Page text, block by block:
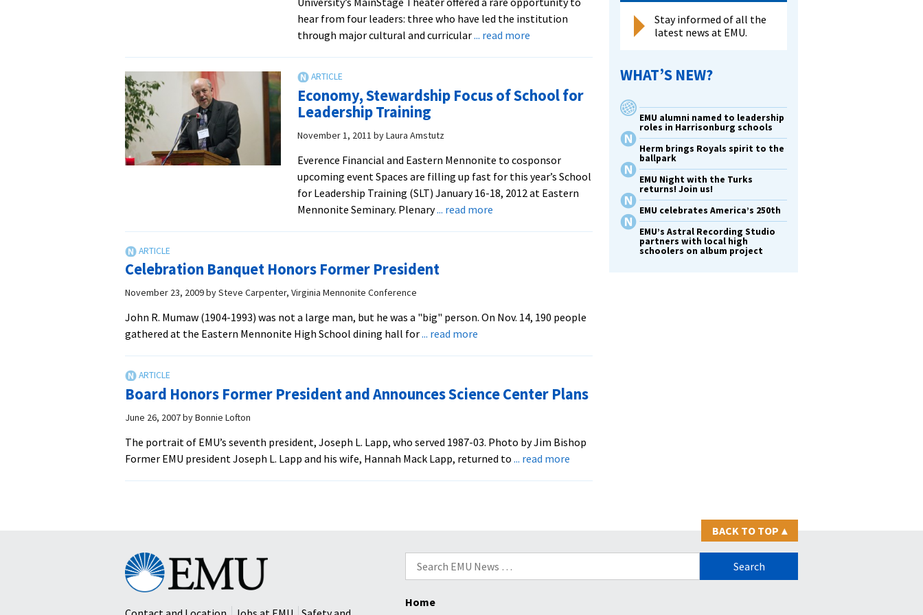
hear from four leaders: three who have led the institution
through major cultural and curricular... read moreabout
years
EMC/EMU
presidents
emeriti
Economy, Stewardship Focus of School for
Leadership Training
November 1, 2011 byLaura Amstutz
Everence Financial and Eastern Mennonite to cosponsor
upcoming event Spaces are filling up fast for this year’s School
for Leadership Training (SLT) January 16-18, 2012 at Eastern
Mennonite Seminary. Plenary... read moreabout
Leadership
Celebration Banquet Honors Former President
November 23, 2009bySteve Carpenter, Virginia Mennonite Conference
John R. Mumaw (1904-1993) was not a large man, but he was a "big" person. On Nov. 14, 190 people
gathered at the Eastern Mennonite High School dining hall for... read more
Former
Board Honors Former President and Announces Science Center Plans
June 26, 2007byBonnie Lofton
The portrait of EMU’s seventh president, Joseph L. Lapp, who served 1987-03. Photo by Jim Bishop
Former EMU president Joseph L. Lapp and his wife, Hannah Mack Lapp, returned to ... read more
Announces
Stay informed of all the
latest news at EMU.
WHAT’S NEW?
EMU alumni named to leadership
roles in Harrisonburg schools
Herm brings Royals spirit to the
ballpark
EMU Night with the Turks
returns! Join us!
EMU celebrates America’s 250th
EMU’s Astral Recording Studio
partners with local high
schoolers on album project
BACK TO TOP ▴
Search
for:
Eastern
Mennonite
University
Home